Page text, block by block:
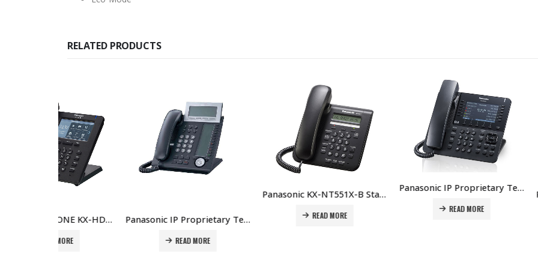
RELATED PRODUCTS
Panasonic IP Proprietary Telephone KX-NT366 Price in Dubai UAE
Panasonic KX-NT551X-B Standard IP Phone Price in Dubai UAE
Panasonic IP Proprietary Telephone KX-NT630 Price in Dubai UAE